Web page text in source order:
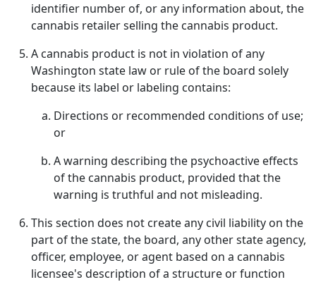
identifier number of, or any information about, the
cannabis retailer selling the cannabis product.
A cannabis product is not in violation of any
Washington state law or rule of the board solely
because its label or labeling contains:
Directions or recommended conditions of use;
or
A warning describing the psychoactive effects
of the cannabis product, provided that the
warning is truthful and not misleading.
This section does not create any civil liability on the
part of the state, the board, any other state agency,
officer, employee, or agent based on a cannabis
licensee's description of a structure or function